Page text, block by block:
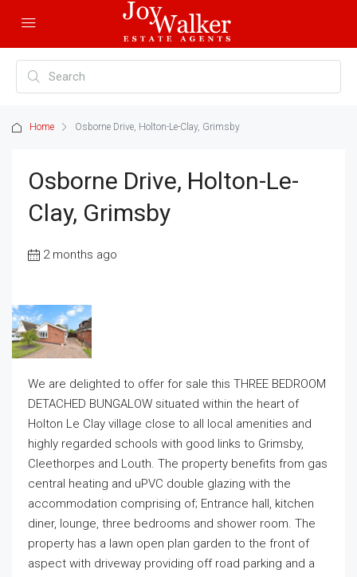
Home Osborne Drive, Holton-Le-Clay, Grimsby
Osborne Drive, Holton-Le-
Clay, Grimsby
2 months ago
We are delighted to offer for sale this THREE BEDROOM
DETACHED BUNGALOW situated within the heart of
Holton Le Clay village close to all local amenities and
highly regarded schools with good links to Grimsby,
Cleethorpes and Louth. The property benefits from gas
central heating and uPVC double glazing with the
accommodation comprising of; Entrance hall, kitchen
diner, lounge, three bedrooms and shower room. The
property has a lawn open plan garden to the front of
aspect with driveway providing off road parking and a